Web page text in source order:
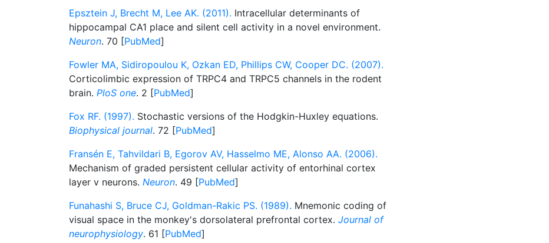
Epsztein J, Brecht M, Lee AK. (2011). Intracellular determinants of
hippocampal CA1 place and silent cell activity in a novel environment.
Neuron. 70 [PubMed]
Fowler MA, Sidiropoulou K, Ozkan ED, Phillips CW, Cooper DC. (2007).
Corticolimbic expression of TRPC4 and TRPC5 channels in the rodent
brain. PloS one. 2 [PubMed]
Fox RF. (1997). Stochastic versions of the Hodgkin-Huxley equations.
Biophysical journal. 72 [PubMed]
Fransén E, Tahvildari B, Egorov AV, Hasselmo ME, Alonso AA. (2006).
Mechanism of graded persistent cellular activity of entorhinal cortex
layer v neurons. Neuron. 49 [PubMed]
Funahashi S, Bruce CJ, Goldman-Rakic PS. (1989). Mnemonic coding of
visual space in the monkey's dorsolateral prefrontal cortex. Journal of
neurophysiology. 61 [PubMed]